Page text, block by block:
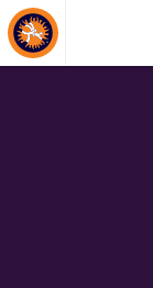
About Events